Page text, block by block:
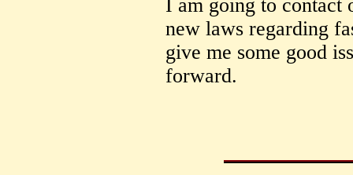
I am going to contact
new laws regarding
give me some good
forward.